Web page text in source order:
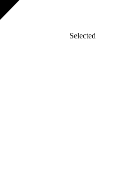
Selected